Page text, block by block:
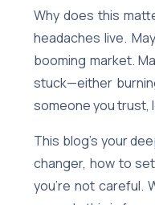
Why does this
headaches live.
booming market.
stuck—either
someone you trust,
This blog’s your
changer, how to
you’re not careful.